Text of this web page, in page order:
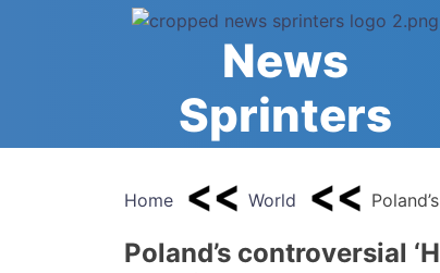
News
Sprinters
Home World
Poland’s controversial